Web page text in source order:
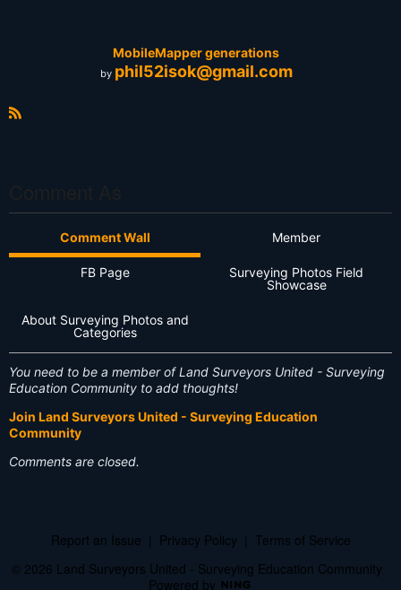
MobileMapper generations
by phil52isok@gmail.com
Comment Wall Member
FB Page
Surveying Photos Field
Showcase
About Surveying Photos and
Categories
You need to be a member of Land Surveyors United - Surveying
Education Community to add thoughts!
Join Land Surveyors United - Surveying Education
Community
Comments are closed.
Report an Issue Privacy Policy
Terms of Service
© 2026 Land Surveyors United - Surveying Education Community
Powered by